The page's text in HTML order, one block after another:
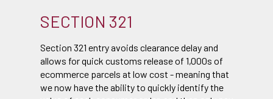
SECTION 321
Section 321 entry avoids clearance delay and
allows for quick customs release of 1,000s of
ecommerce parcels at low cost - meaning that
we now have the ability to quickly identify the